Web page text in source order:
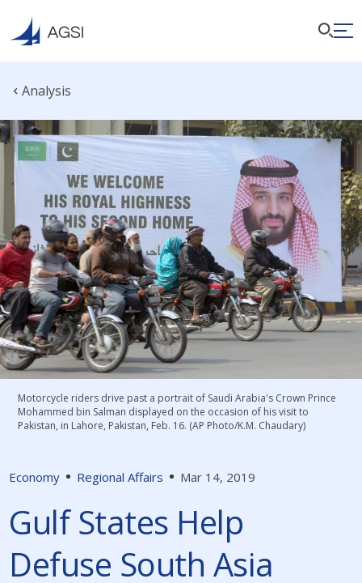
Analysis
Economy Regional Affairs Mar 14, 2019
Gulf States Help
Defuse South Asia
Motorcycle riders drive past a portrait of Saudi Arabia's Crown Prince
Mohammed bin Salman displayed on the occasion of his visit to
Pakistan, in Lahore, Pakistan, Feb. 16. (AP Photo/K.M. Chaudary)